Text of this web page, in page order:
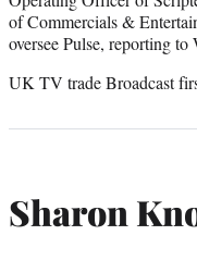
of Commercials &
oversee Pulse, reporting to
UK TV trade Broadcast
Sharon